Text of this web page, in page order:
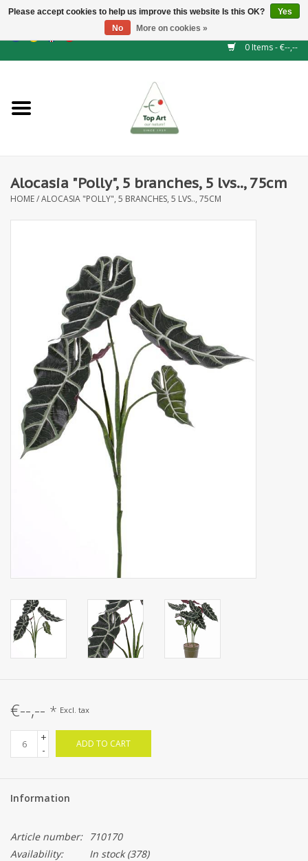
GBP/CHF
0 Items - €--,--
NEW!
Floral supplies
Artificial flowers
Leaf - and Berry branches
Artificial fruit
Deco Accessories
Wreaths
Alocasia "Polly", 5 branches, 5 lvs.., 75cm
HOME/ALOCASIA "POLLY", 5 BRANCHES, 5 LVS.., 75CM
€--,-- * Excl. tax
+
-
ADD TO CART
Information
Article number:
710170
Availability:
In stock(378)
Please accept cookies to help us improve this website Is this OK?
Yes
No
More on cookies »